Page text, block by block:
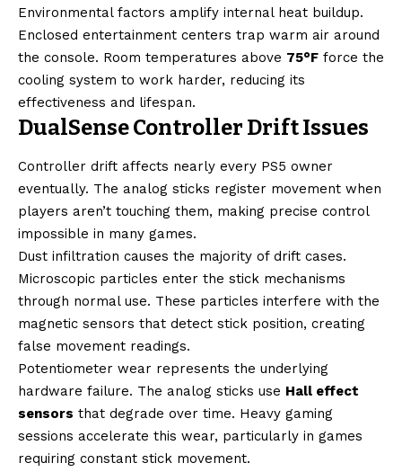
Environmental factors amplify internal heat buildup.
Enclosed entertainment centers trap warm air around
the console. Room temperatures above 75°F force the
cooling system to work harder, reducing its
effectiveness and lifespan.
DualSense Controller Drift Issues
Controller drift affects nearly every PS5 owner
eventually. The analog sticks register movement when
players aren’t touching them, making precise control
impossible in many games.
Dust infiltration causes the majority of drift cases.
Microscopic particles enter the stick mechanisms
through normal use. These particles interfere with the
magnetic sensors that detect stick position, creating
false movement readings.
Potentiometer wear represents the underlying
hardware failure. The analog sticks use Hall effect
sensors that degrade over time. Heavy gaming
sessions accelerate this wear, particularly in games
requiring constant stick movement.